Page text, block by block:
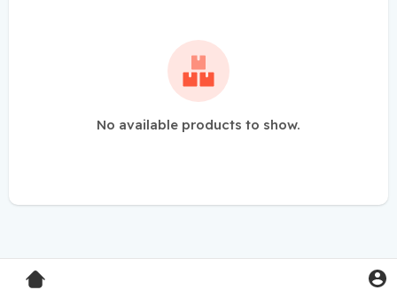
No available products to show.